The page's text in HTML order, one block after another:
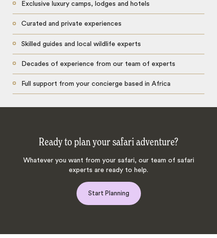
Exclusive luxury camps, lodges and hotels
Curated and private experiences
Skilled guides and local wildlife experts
Decades of experience from our team of experts
Full support from your concierge based in Africa
Ready to plan your safari adventure?
Whatever you want from your safari, our team of safari
experts are ready to help.
Start Planning